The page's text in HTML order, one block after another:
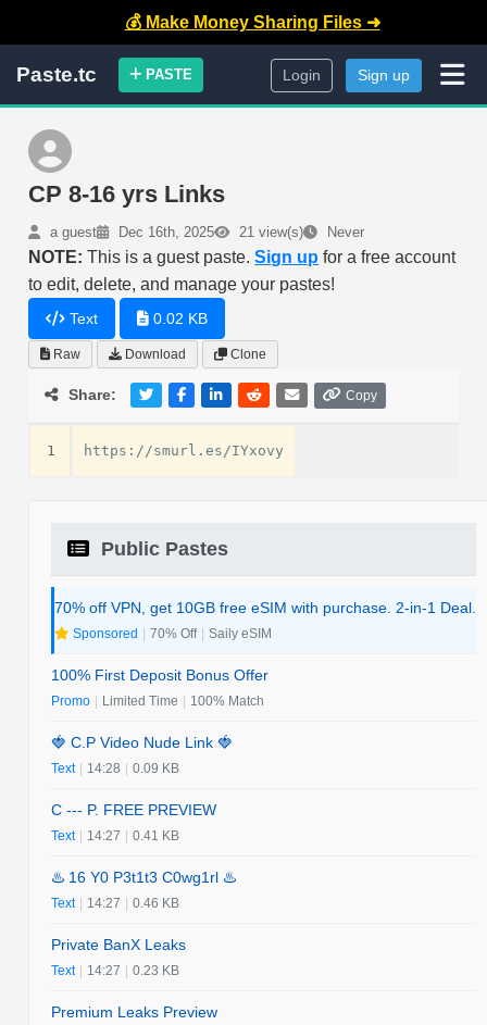
💰 Make Money Sharing Files ➜
Paste.tc PASTE Login Sign up
CP 8-16 yrs Links
a guest Dec 16th, 2025 21 view(s) Never
NOTE: This is a guest paste.Sign up for a free account
to edit, delete, and manage your pastes!
Text 0.02 KB
Raw Download Clone
Share: Copy
1
Public Pastes
70% off VPN, get 10GB free eSIM with purchase. 2-in-1 Deal.
Sponsored | 70% Off | Saily eSIM
100% First Deposit Bonus Offer
Promo | Limited Time | 100% Match
🍓 C.P Video Nude Link 🍓
Text | 14:28 | 0.09 KB
C --- P. FREE PREVIEW
Text | 14:27 | 0.41 KB
♨️ 16 Y0 P3t1t3 C0wg1rl ♨️
Text | 14:27 | 0.46 KB
Private BanX Leaks
Text | 14:27 | 0.23 KB
Premium Leaks Preview